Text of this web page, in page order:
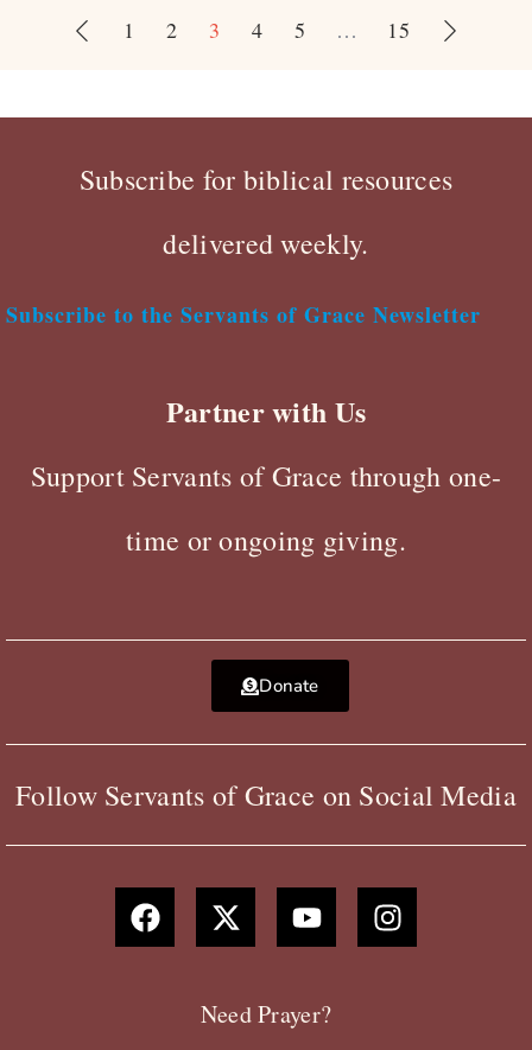
1 2 3 4 5 … 15
Subscribe for biblical resources
delivered weekly.
Subscribe to the Servants of Grace Newsletter
Partner with Us
Support Servants of Grace through one-
time or ongoing giving.
Donate
Follow Servants of Grace on Social Media
F
a
c
X
-
t
t
Y
o
u
u
b
I
n
s
Need Prayer?